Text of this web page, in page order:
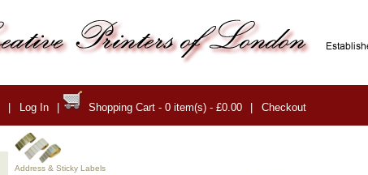
| Log In | Shopping Cart - 0 item(s) - £0.00 | Checkout
Address & Sticky Labels